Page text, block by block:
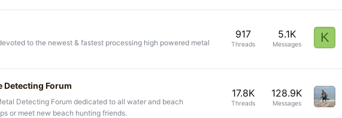
to the newest & fastest processing high powered metal
Threads
917
Messages
5.1K K
Detecting Forum
Detecting Forum dedicated to all water and beach
or meet new beach hunting friends.
Threads
17.8K
Messages
128.9K